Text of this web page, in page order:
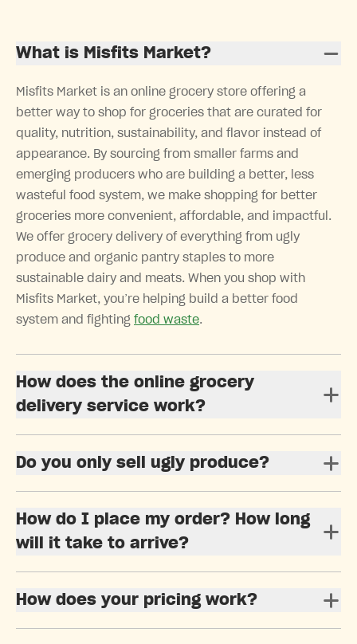
What is Misfits Market?
Misfits Market is an online grocery store offering a
better way to shop for groceries that are curated for
quality, nutrition, sustainability, and flavor instead of
appearance. By sourcing from smaller farms and
emerging producers who are building a better, less
wasteful food system, we make shopping for better
groceries more convenient, affordable, and impactful.
We offer grocery delivery of everything from ugly
produce and organic pantry staples to more
sustainable dairy and meats. When you shop with
Misfits Market, you’re helping build a better food
system and fighting food waste.
How does the online grocery
delivery service work?
Do you only sell ugly produce?
How do I place my order? How long
will it take to arrive?
How does your pricing work?